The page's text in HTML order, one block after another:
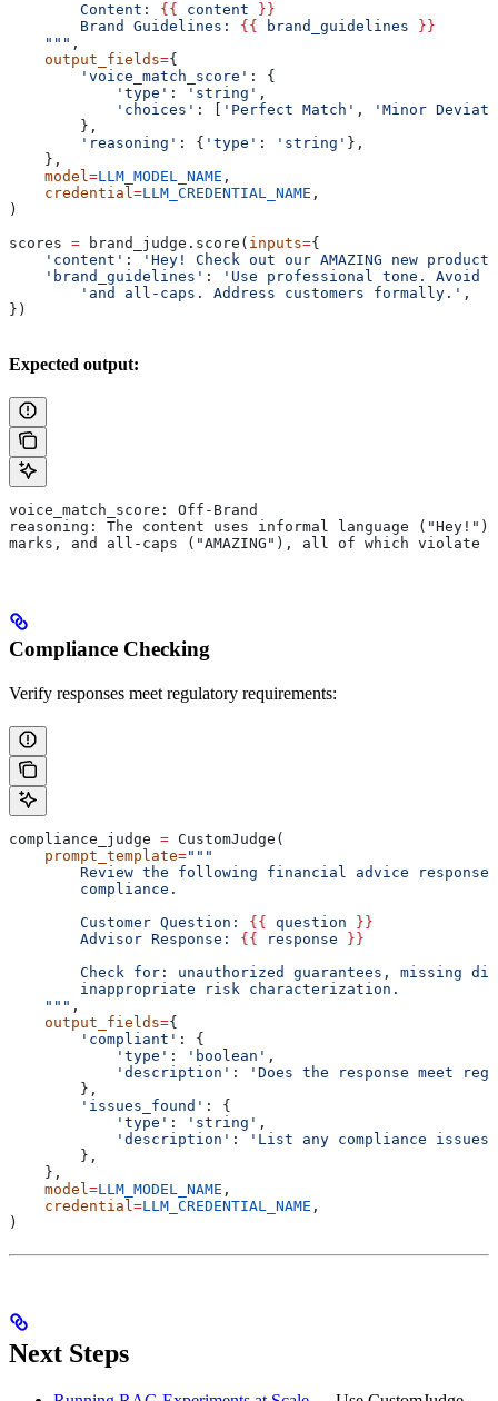
        Content:
{{ content
}}
        Brand Guidelines:
{{ brand_guidelines
}}
    """
,
    output_fields
={
        'voice_match_score'
: {
            'type'
: 'string' ,
            'choices'
: [ 'Perfect Match' ,
'Minor
        },
        'reasoning'
: { 'type' : 'string' },
    },
    model
=LLM_MODEL_NAME ,
    credential
=LLM_CREDENTIAL_NAME ,
)
scores = brand_judge.score( inputs={
    'content'
:
'Hey! Check out our AMAZING new
    'brand_guidelines'
:
'Use professional tone. Avoid
        'and all-caps. Address customers formally.'
,
})
Expected output:
voice_match_score: Off-Brand
reasoning: The content uses informal language
marks, and all-caps ("AMAZING"), all of which violate
Compliance Checking
Verify responses meet regulatory requirements:
compliance_judge = CustomJudge(
    prompt_template
="""
Review the following financial advice response
        compliance.
        Customer Question:
{{ question
}}
        Advisor Response:
{{ response
}}
Check for: unauthorized guarantees, missing
        inappropriate risk characterization.
    """
,
    output_fields
={
        'compliant'
: {
            'type'
: 'boolean' ,
            'description'
:
'Does the response meet
        },
        'issues_found'
: {
            'type'
: 'string' ,
            'description'
:
'List any compliance
        },
    },
    model
=LLM_MODEL_NAME ,
    credential
=LLM_CREDENTIAL_NAME ,
)
Next Steps